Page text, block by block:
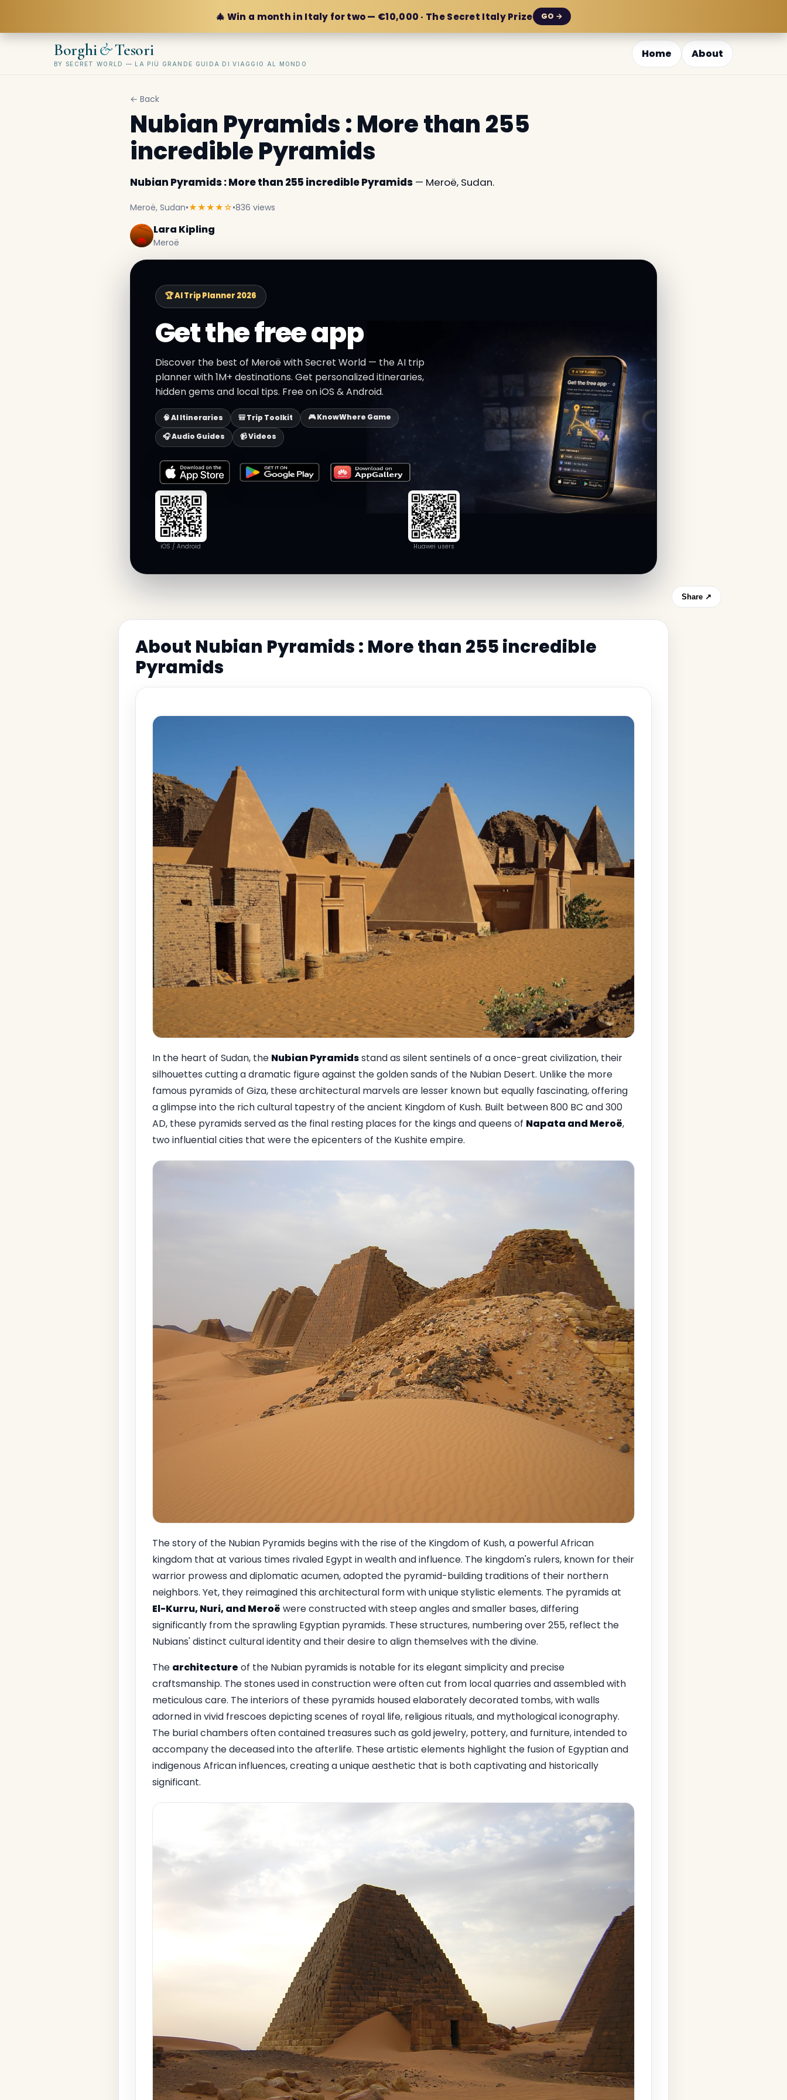
🎄 Win a month in Italy for two — €10,000 · The Secret Italy Prize GO →
Borghi&Tesori
BY SECRET WORLD — LA PIÙ GRANDE GUIDA DI VIAGGIO AL MONDO
Home About
← Back
Nubian Pyramids : More than 255
incredible Pyramids
Nubian Pyramids : More than 255 incredible Pyramids— Meroë, Sudan.
Meroë, Sudan•★★★★☆•836 views
Lara Kipling
Meroë
🏆 AI Trip Planner 2026
Get the free app
Discover the best of Meroë with Secret World — the AI trip
planner with 1M+ destinations. Get personalized itineraries,
hidden gems and local tips. Free on iOS & Android.
🧠 AI Itineraries 🎒 Trip Toolkit
🎮 KnowWhere Game
🎧 Audio Guides
📹 Videos
iOS / Android Huawei users
Share ↗
About Nubian Pyramids : More than 255 incredible
Pyramids
In the heart of Sudan, the Nubian Pyramidsstand as silent sentinels of a once-great civilization, their
silhouettes cutting a dramatic figure against the golden sands of the Nubian Desert. Unlike the more
famous pyramids of Giza, these architectural marvels are lesser known but equally fascinating, offering
a glimpse into the rich cultural tapestry of the ancient Kingdom of Kush. Built between 800 BC and 300
AD, these pyramids served as the final resting places for the kings and queens of Napata and Meroë,
two influential cities that were the epicenters of the Kushite empire.
The story of the Nubian Pyramids begins with the rise of the Kingdom of Kush, a powerful African
kingdom that at various times rivaled Egypt in wealth and influence. The kingdom's rulers, known for their
warrior prowess and diplomatic acumen, adopted the pyramid-building traditions of their northern
neighbors. Yet, they reimagined this architectural form with unique stylistic elements. The pyramids at
El-Kurru, Nuri, and Meroë were constructed with steep angles and smaller bases, differing
significantly from the sprawling Egyptian pyramids. These structures, numbering over 255, reflect the
Nubians' distinct cultural identity and their desire to align themselves with the divine.
The architecture of the Nubian pyramids is notable for its elegant simplicity and precise
craftsmanship. The stones used in construction were often cut from local quarries and assembled with
meticulous care. The interiors of these pyramids housed elaborately decorated tombs, with walls
adorned in vivid frescoes depicting scenes of royal life, religious rituals, and mythological iconography.
The burial chambers often contained treasures such as gold jewelry, pottery, and furniture, intended to
accompany the deceased into the afterlife. These artistic elements highlight the fusion of Egyptian and
indigenous African influences, creating a unique aesthetic that is both captivating and historically
significant.